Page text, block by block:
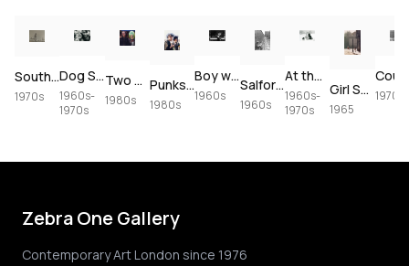
South of France Beach Scene
1970s
Dog Show
1960s-
1970s
Two Girls in Camden
1980s
Punks, Camden Lock
1980s
Boy with Target Graffiti
1960s
Salford Street Scene
1960s
At the Dog Show
1960s-
1970s
Girl Swinging from a Lamppost, Hulme
1965
1970s
Zebra One Gallery
Contemporary Art London since 1976